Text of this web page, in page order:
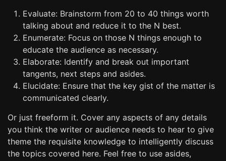
Evaluate: Brainstorm from 20 to 40 things worth
talking about and reduce it to the N best.
Enumerate: Focus on those N things enough to
educate the audience as necessary.
Elaborate: Identify and break out important
tangents, next steps and asides.
Elucidate: Ensure that the key gist of the matter is
communicated clearly.
Or just freeform it. Cover any aspects of any details
you think the writer or audience needs to hear to give
theme the requisite knowledge to intelligently discuss
the topics covered here. Feel free to use asides,